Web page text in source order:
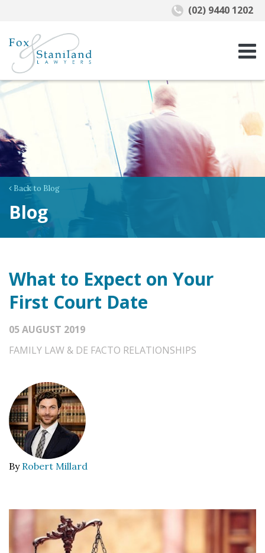
Blog
Back to Blog
What to Expect on Your
First Court Date
05 AUGUST 2019
FAMILY LAW & DE FACTO RELATIONSHIPS
By Robert Millard
(02) 9440 1202